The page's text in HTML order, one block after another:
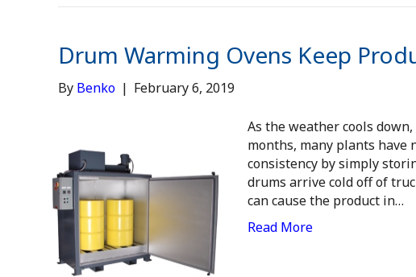
Drum Warming Ovens Keep
By Benko | February 6, 2019
As the weather cools
months, many plants have
consistency by simply
drums arrive cold off of
can cause the product in…
Read More